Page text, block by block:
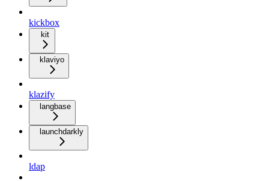
kickbox
kit
klaviyo
klazify
langbase
launchdarkly
ldap